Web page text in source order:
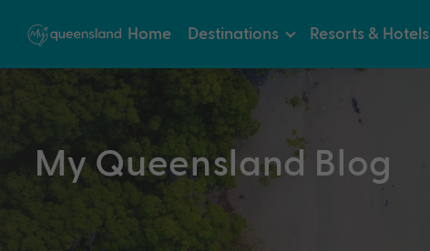
Home Destinations Resorts & Hotels
My Queensland Blog